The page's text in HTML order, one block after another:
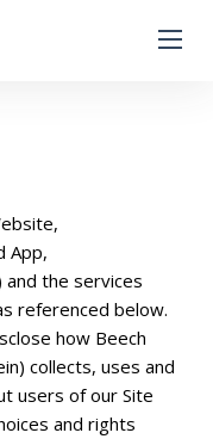
App,
and the services
referenced below.
how Beech
collects, uses and
users of our Site
and rights